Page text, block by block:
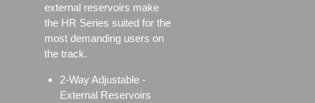
external reservoirs make
the HR Series suited for the
most demanding users on
the track.
2-Way Adjustable -
External Reservoirs